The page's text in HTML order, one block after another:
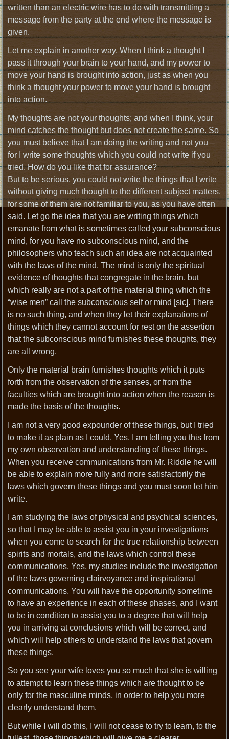
written than an electric wire has to do with transmitting a
message from the party at the end where the message is
given.
Let me explain in another way. When I think a thought I
pass it through your brain to your hand, and my power to
move your hand is brought into action, just as when you
think a thought your power to move your hand is brought
into action.
My thoughts are not your thoughts; and when I think, your
mind catches the thought but does not create the same. So
you must believe that I am doing the writing and not you –
for I write some thoughts which you could not write if you
tried. How do you like that for assurance?
But to be serious, you could not write the things that I write
without giving much thought to the different subject matters,
for some of them are not familiar to you, as you have often
said. Let go the idea that you are writing things which
emanate from what is sometimes called your subconscious
mind, for you have no subconscious mind, and the
philosophers who teach such an idea are not acquainted
with the laws of the mind. The mind is only the spiritual
evidence of thoughts that congregate in the brain, but
which really are not a part of the material thing which the
“wise men” call the subconscious self or mind [sic]. There
is no such thing, and when they let their explanations of
things which they cannot account for rest on the assertion
that the subconscious mind furnishes these thoughts, they
are all wrong.
Only the material brain furnishes thoughts which it puts
forth from the observation of the senses, or from the
faculties which are brought into action when the reason is
made the basis of the thoughts.
I am not a very good expounder of these things, but I tried
to make it as plain as I could. Yes, I am telling you this from
my own observation and understanding of these things.
When you receive communications from Mr. Riddle he will
be able to explain more fully and more satisfactorily the
laws which govern these things and you must soon let him
write.
I am studying the laws of physical and psychical sciences,
so that I may be able to assist you in your investigations
when you come to search for the true relationship between
spirits and mortals, and the laws which control these
communications. Yes, my studies include the investigation
of the laws governing clairvoyance and inspirational
communications. You will have the opportunity sometime
to have an experience in each of these phases, and I want
to be in condition to assist you to a degree that will help
you in arriving at conclusions which will be correct, and
which will help others to understand the laws that govern
these things.
So you see your wife loves you so much that she is willing
to attempt to learn these things which are thought to be
only for the masculine minds, in order to help you more
clearly understand them.
But while I will do this, I will not cease to try to learn, to the